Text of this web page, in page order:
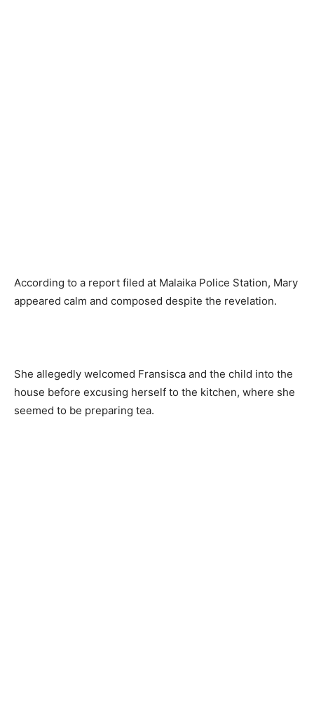
According to a report filed at Malaika Police Station, Mary
appeared calm and composed despite the revelation.
She allegedly welcomed Fransisca and the child into the
house before excusing herself to the kitchen, where she
seemed to be preparing tea.